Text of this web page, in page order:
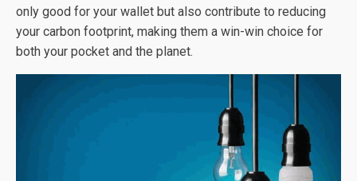
only good for your wallet but also contribute to reducing
your carbon footprint, making them a win-win choice for
both your pocket and the planet.